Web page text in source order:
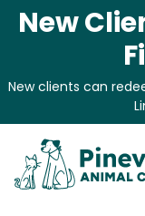
New
New clients can